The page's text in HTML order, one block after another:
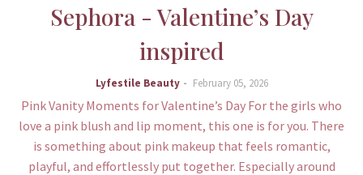
Sephora - Valentine’s Day
inspired
Lyfestile Beauty February 05, 2026
Pink Vanity Moments for Valentine’s Day For the girls who
love a pink blush and lip moment, this one is for you. There
is something about pink makeup that feels romantic,
playful, and effortlessly put together. Especially around